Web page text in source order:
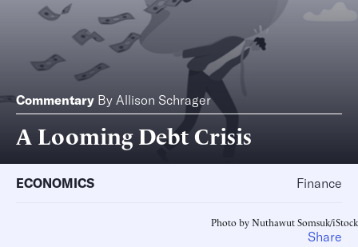
Commentary By Allison Schrager
A Looming Debt Crisis
ECONOMICS Finance
Photo by Nuthawut Somsuk/iStock
Share